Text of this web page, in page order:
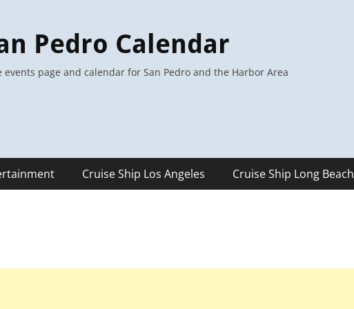
Pedro Calendar
events page and calendar for San Pedro and the Harbor Area
Cruise Ship Los Angeles Cruise Ship Long Beach